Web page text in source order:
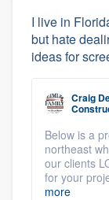
I live in
but hate
ideas for
Craig
Below is a
northeast
our clients
for your
more